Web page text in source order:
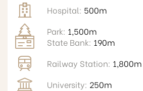
Hospital: 500m
Park: 1,500m
State Bank: 190m
Railway Station: 1,800m
University: 250m